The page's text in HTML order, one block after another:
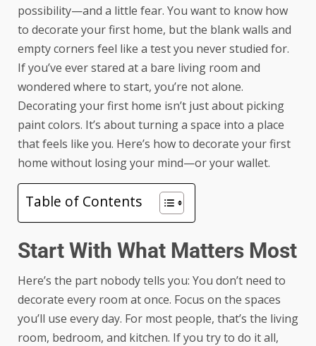
possibility—and a little fear. You want to know how
to decorate your first home, but the blank walls and
empty corners feel like a test you never studied for.
If you’ve ever stared at a bare living room and
wondered where to start, you’re not alone.
Decorating your first home isn’t just about picking
paint colors. It’s about turning a space into a place
that feels like you. Here’s how to decorate your first
home without losing your mind—or your wallet.
Table of Contents
Start With What Matters Most
Here’s the part nobody tells you: You don’t need to
decorate every room at once. Focus on the spaces
you’ll use every day. For most people, that’s the living
room, bedroom, and kitchen. If you try to do it all,